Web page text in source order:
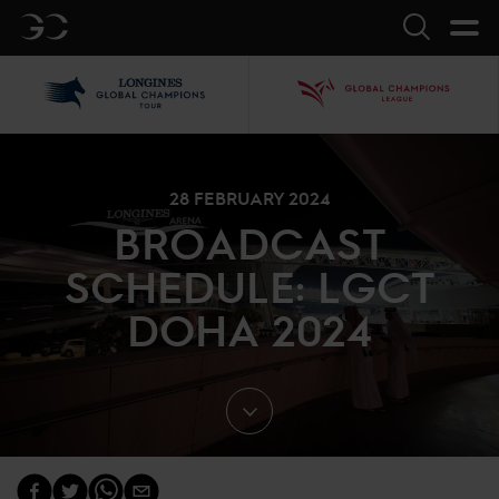
GC Search
28 FEBRUARY 2024
BROADCAST
SCHEDULE: LGCT
DOHA 2024